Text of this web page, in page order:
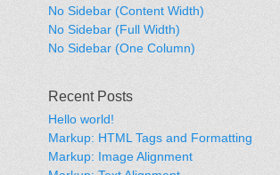
No Sidebar (Content Width)
No Sidebar (Full Width)
No Sidebar (One Column)
Recent Posts
Hello world!
Markup: HTML Tags and Formatting
Markup: Image Alignment